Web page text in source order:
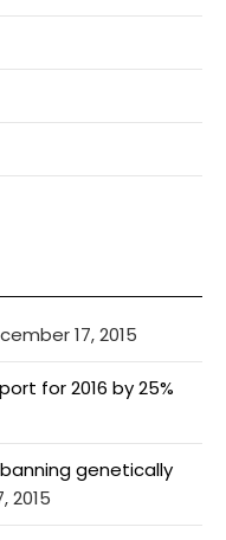
17, 2015
for 2016 by 25%
genetically
2015